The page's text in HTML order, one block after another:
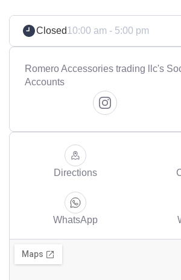
Closed10:00 am - 5:00 pm
Romero Accessories trading llc's
Accounts
Directions
WhatsApp